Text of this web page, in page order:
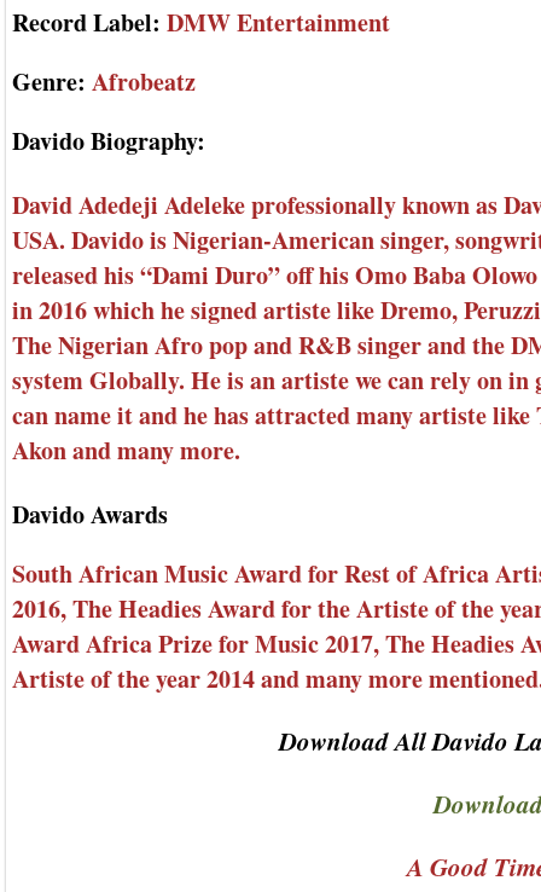
Record Label: DMW Entertainment
Genre: Afrobeatz
Davido Biography:
David Adedeji Adeleke professionally known as
USA. Davido is Nigerian-American singer,
released his “Dami Duro” off his Omo Baba
in 2016 which he signed artiste like Dremo,
The Nigerian Afro pop and R&B singer and the
system Globally. He is an artiste we can rely on
can name it and he has attracted many artiste
Akon and many more.
Davido Awards
South African Music Award for Rest of Africa
2016, The Headies Award for the Artiste of the
Award Africa Prize for Music 2017, The Headies
Artiste of the year 2014 and many more
Download All Davido
A Good